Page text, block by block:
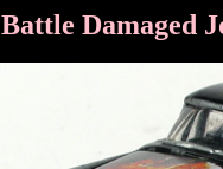
Battle Damaged